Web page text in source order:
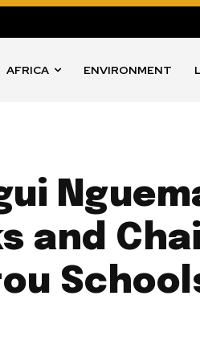
AFRICA ENVIRONMENT
and